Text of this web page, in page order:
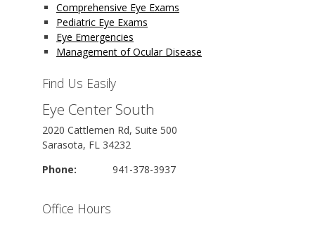
Comprehensive Eye Exams
Pediatric Eye Exams
Eye Emergencies
Management of Ocular Disease
Find Us Easily
Eye Center South
2020 Cattlemen Rd, Suite 500
Sarasota, FL 34232
Phone:
941-378-3937
Office Hours